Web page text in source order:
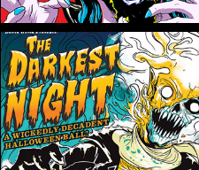
THE DARKEST
NIGHT 1